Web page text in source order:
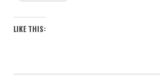
LIKE THIS: